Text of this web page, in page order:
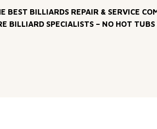
BEST BILLIARDS REPAIR & SERVICE
BILLIARD SPECIALISTS – NO HOT